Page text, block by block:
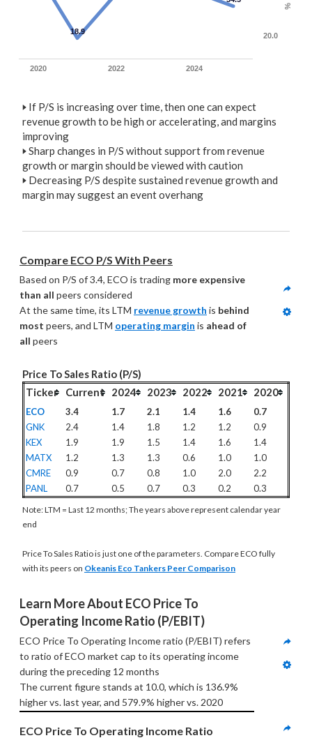
%
18.9
2020 2022 2024
20.0
🢒 If P/S is increasing over time, then one can expect
revenue growth to be high or accelerating, and margins
improving
🢒Sharp changes in P/S without support from revenue
growth or margin should be viewed with caution
🢒 Decreasing P/S despite sustained revenue growth and
margin may suggest an event overhang
Compare ECO P/S With Peers
Based on P/S of 3.4, ECO is trading more expensive
than all peers considered
At the same time, its LTM revenue growth is behind
most peers, and LTM operating margin is ahead of
all peers
Price To Sales Ratio (P/S)
Ticker
Current 2024 2023 2022 2021 2020
ECO 3.4 1.7 2.1 1.4 1.6
0.7
GNK
2.4 1.4 1.8 1.2 1.2
0.9
KEX
1.9 1.9 1.5 1.4 1.6
1.4
MATX
1.2 1.3 1.3 0.6 1.0
1.0
CMRE
0.9 0.7 0.8 1.0 2.0
2.2
PANL
0.7 0.5 0.7 0.3 0.2 0.3
Note: LTM = Last 12 months; The years above represent calendar year
end
Price To Sales Ratio is just one of the parameters. Compare ECO fully
with its peers on Okeanis Eco Tankers Peer Comparison
Learn More About ECO Price To
Operating Income Ratio (P/EBIT)
ECO Price To Operating Income ratio (P/EBIT) refers
to ratio of ECO market cap to its operating income
during the preceding 12 months
The current figure stands at 10.0, which is 136.9%
higher vs. last year, and 579.9% higher vs. 2020
ECO Price To Operating Income Ratio